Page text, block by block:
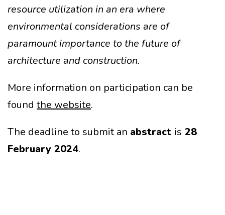
resource utilization in an era where
environmental considerations are of
paramount importance to the future of
architecture and construction.
More information on participation can be
found the website.
The deadline to submit an abstract is 28
February 2024.